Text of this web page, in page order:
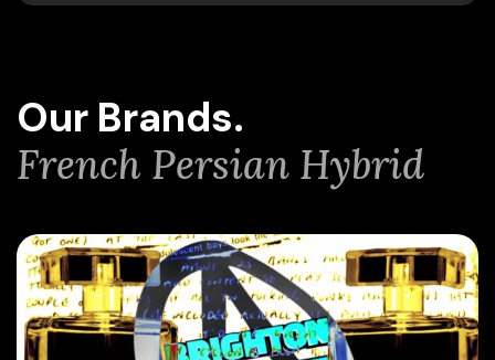
Our Brands.
French Persian Hybrid